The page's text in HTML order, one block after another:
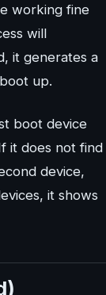
working fine
will
it generates a
up.
boot device
it does not find
device,
it shows